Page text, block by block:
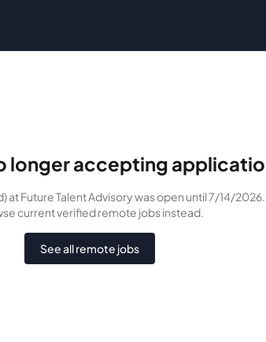
longer accepting
at Future Talent Advisorywasopen until 7/14/2026.
current verified remote jobs instead.
See all remote jobs